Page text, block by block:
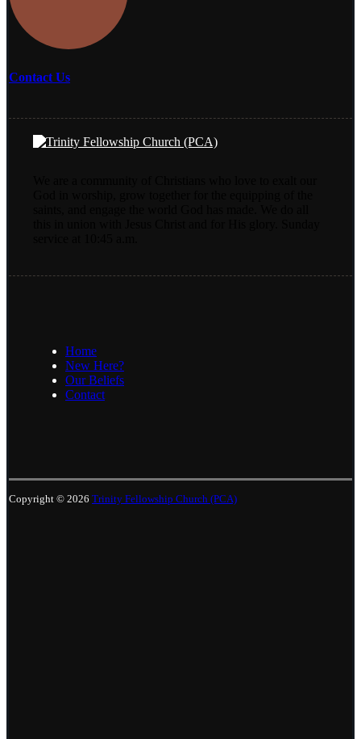
Contact Us
Home
New Here?
Our Beliefs
Contact
Copyright © 2026 Trinity Fellowship Church (PCA)